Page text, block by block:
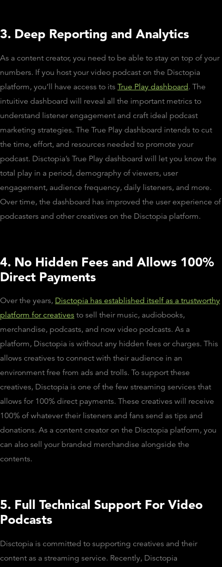
3. Deep Reporting and Analytics
As a content creator, you need to be able to stay on top of your
numbers. If you host your video podcast on the Disctopia
platform, you’ll have access to its True Play dashboard. The
intuitive dashboard will reveal all the important metrics to
understand listener engagement and craft ideal podcast
marketing strategies. The True Play dashboard intends to cut
the time, effort, and resources needed to promote your
podcast. Disctopia’s True Play dashboard will let you know the
total play in a period, demography of viewers, user
engagement, audience frequency, daily listeners, and more.
Over time, the dashboard has improved the user experience of
podcasters and other creatives on the Disctopia platform.
4. No Hidden Fees and Allows 100%
Direct Payments
Over the years, Disctopia has established itself as a trustworthy
platform for creatives to sell their music, audiobooks,
merchandise, podcasts, and now video podcasts. As a
platform, Disctopia is without any hidden fees or charges. This
allows creatives to connect with their audience in an
environment free from ads and trolls. To support these
creatives, Disctopia is one of the few streaming services that
allows for 100% direct payments. These creatives will receive
100% of whatever their listeners and fans send as tips and
donations. As a content creator on the Disctopia platform, you
can also sell your branded merchandise alongside the
contents.
5. Full Technical Support For Video
Podcasts
Disctopia is committed to supporting creatives and their
content as a streaming service. Recently, Disctopia